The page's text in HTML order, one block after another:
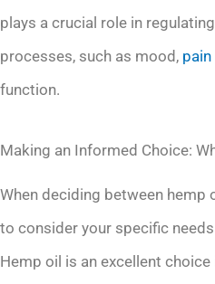
plays a crucial role in
processes, such as mood, pain
function.
Making an Informed Choice:
When deciding between hemp
to consider your specific
Hemp oil is an excellent